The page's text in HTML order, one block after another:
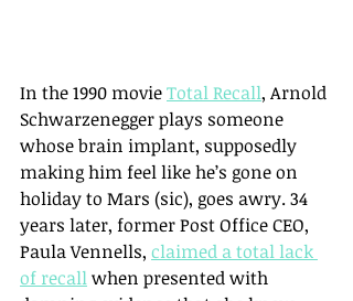
In the 1990 movie Total Recall, Arnold
Schwarzenegger plays someone
whose brain implant, supposedly
making him feel like he’s gone on
holiday to Mars (sic), goes awry. 34
years later, former Post Office CEO,
Paula Vennells, claimed a total lack
of recall when presented with